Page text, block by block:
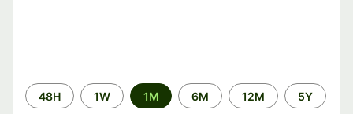
Time
period
48H 1W 1M 6M 12M 5Y